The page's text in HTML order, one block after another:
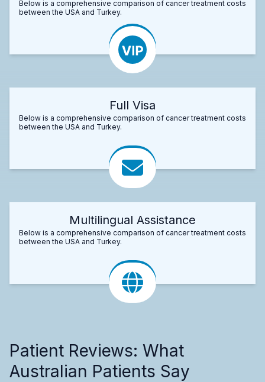
Below is a comprehensive comparison of cancer treatment costs
between the USA and Turkey.
Full Visa
Below is a comprehensive comparison of cancer treatment costs
between the USA and Turkey.
Multilingual Assistance
Below is a comprehensive comparison of cancer treatment costs
between the USA and Turkey.
Patient Reviews: What
Australian Patients Say